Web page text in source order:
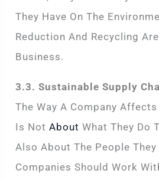
They Have On The
Reduction And Recycling
Business.
3.3. Sustainable Supply
The Way A Company
Is NotAbout What They Do
Also About The People
Companies Should Work